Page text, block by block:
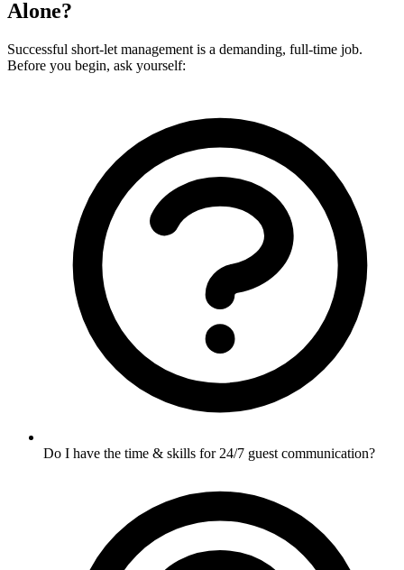
Alone?
Successful short-let management is a demanding, full-time job.
Before you begin, ask yourself:
Do I have the time & skills for 24/7 guest communication?